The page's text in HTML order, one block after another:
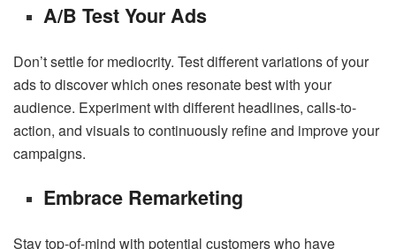
A/B Test Your Ads
Don’t settle for mediocrity. Test different variations of your
ads to discover which ones resonate best with your
audience. Experiment with different headlines, calls-to-
action, and visuals to continuously refine and improve your
campaigns.
Embrace Remarketing
Stay top-of-mind with potential customers who have